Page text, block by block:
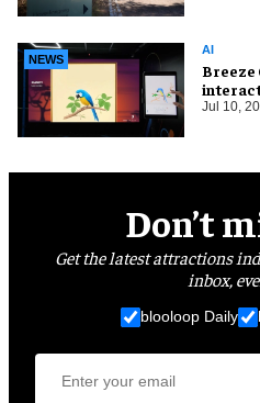
AI
NEWS
Breeze
Jul 10,
Don’t
Get the latest attractions
inbox,
blooloop Daily